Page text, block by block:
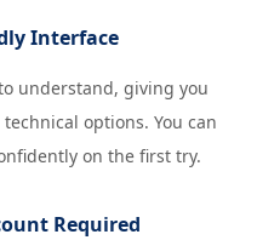
Interface
understand, giving you
options. You can
on the first try.
Required